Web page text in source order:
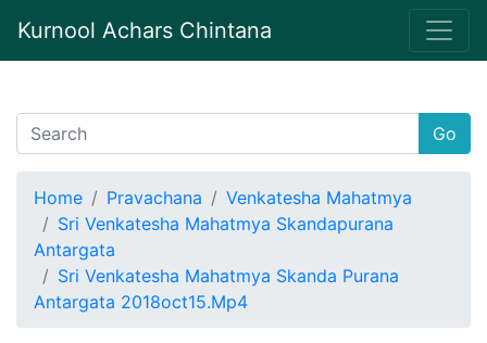
Kurnool Achars Chintana
Go
Home Pravachana
Venkatesha Mahatmya
Sri Venkatesha Mahatmya Skandapurana
Antargata
Sri Venkatesha Mahatmya Skanda Purana
Antargata 2018oct15.Mp4